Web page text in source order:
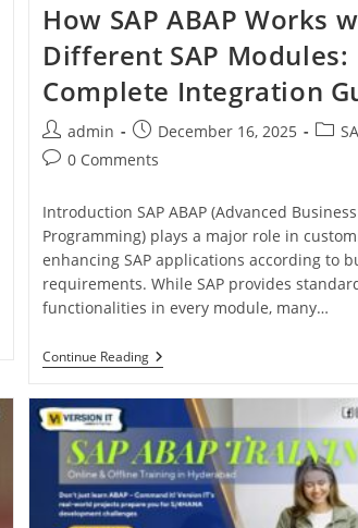
How SAP ABAP Works
Different SAP Modules:
Complete Integration
admin December 16, 2025
0 Comments
Introduction SAP ABAP (Advanced
Programming) plays a major role in
enhancing SAP applications according to
requirements. While SAP provides
functionalities in every module, many…
Continue Reading